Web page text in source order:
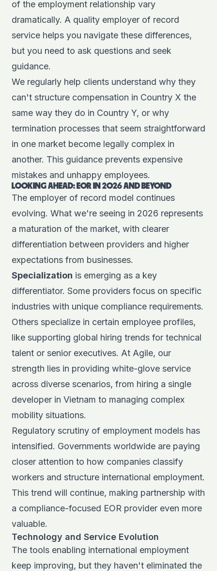
of the employment relationship vary
dramatically. A quality employer of record
service helps you navigate these differences,
but you need to ask questions and seek
guidance.
We regularly help clients understand why they
can't structure compensation in Country X the
same way they do in Country Y, or why
termination processes that seem straightforward
in one market become legally complex in
another. This guidance prevents expensive
mistakes and unhappy employees.
LOOKING AHEAD: EOR IN 2026 AND BEYOND
The employer of record model continues
evolving. What we're seeing in 2026 represents
a maturation of the market, with clearer
differentiation between providers and higher
expectations from businesses.
Specialization is emerging as a key
differentiator. Some providers focus on specific
industries with unique compliance requirements.
Others specialize in certain employee profiles,
like supporting global hiring trends for technical
talent or senior executives. At Agile, our
strength lies in providing white-glove service
across diverse scenarios, from hiring a single
developer in Vietnam to managing complex
mobility situations.
Regulatory scrutiny of employment models has
intensified. Governments worldwide are paying
closer attention to how companies classify
workers and structure international employment.
This trend will continue, making partnership with
a compliance-focused EOR provider even more
valuable.
Technology and Service Evolution
The tools enabling international employment
keep improving, but they haven't eliminated the